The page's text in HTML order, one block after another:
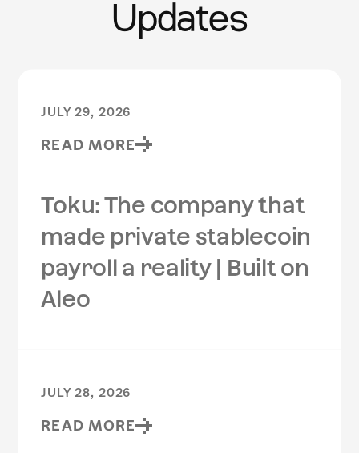
Updates
JULY 29, 2026
READ MORE
Toku: The company that
made private stablecoin
payroll a reality | Built on
Aleo
JULY 28, 2026
READ MORE